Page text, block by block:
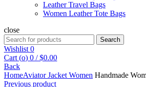
Leather Travel Bags
Women Leather Tote Bags
close
Search
for:
Search
Wishlist 0
Cart (o) 0 / $0.00
Back
HomeAviator Jacket Women Handmade
Previous product